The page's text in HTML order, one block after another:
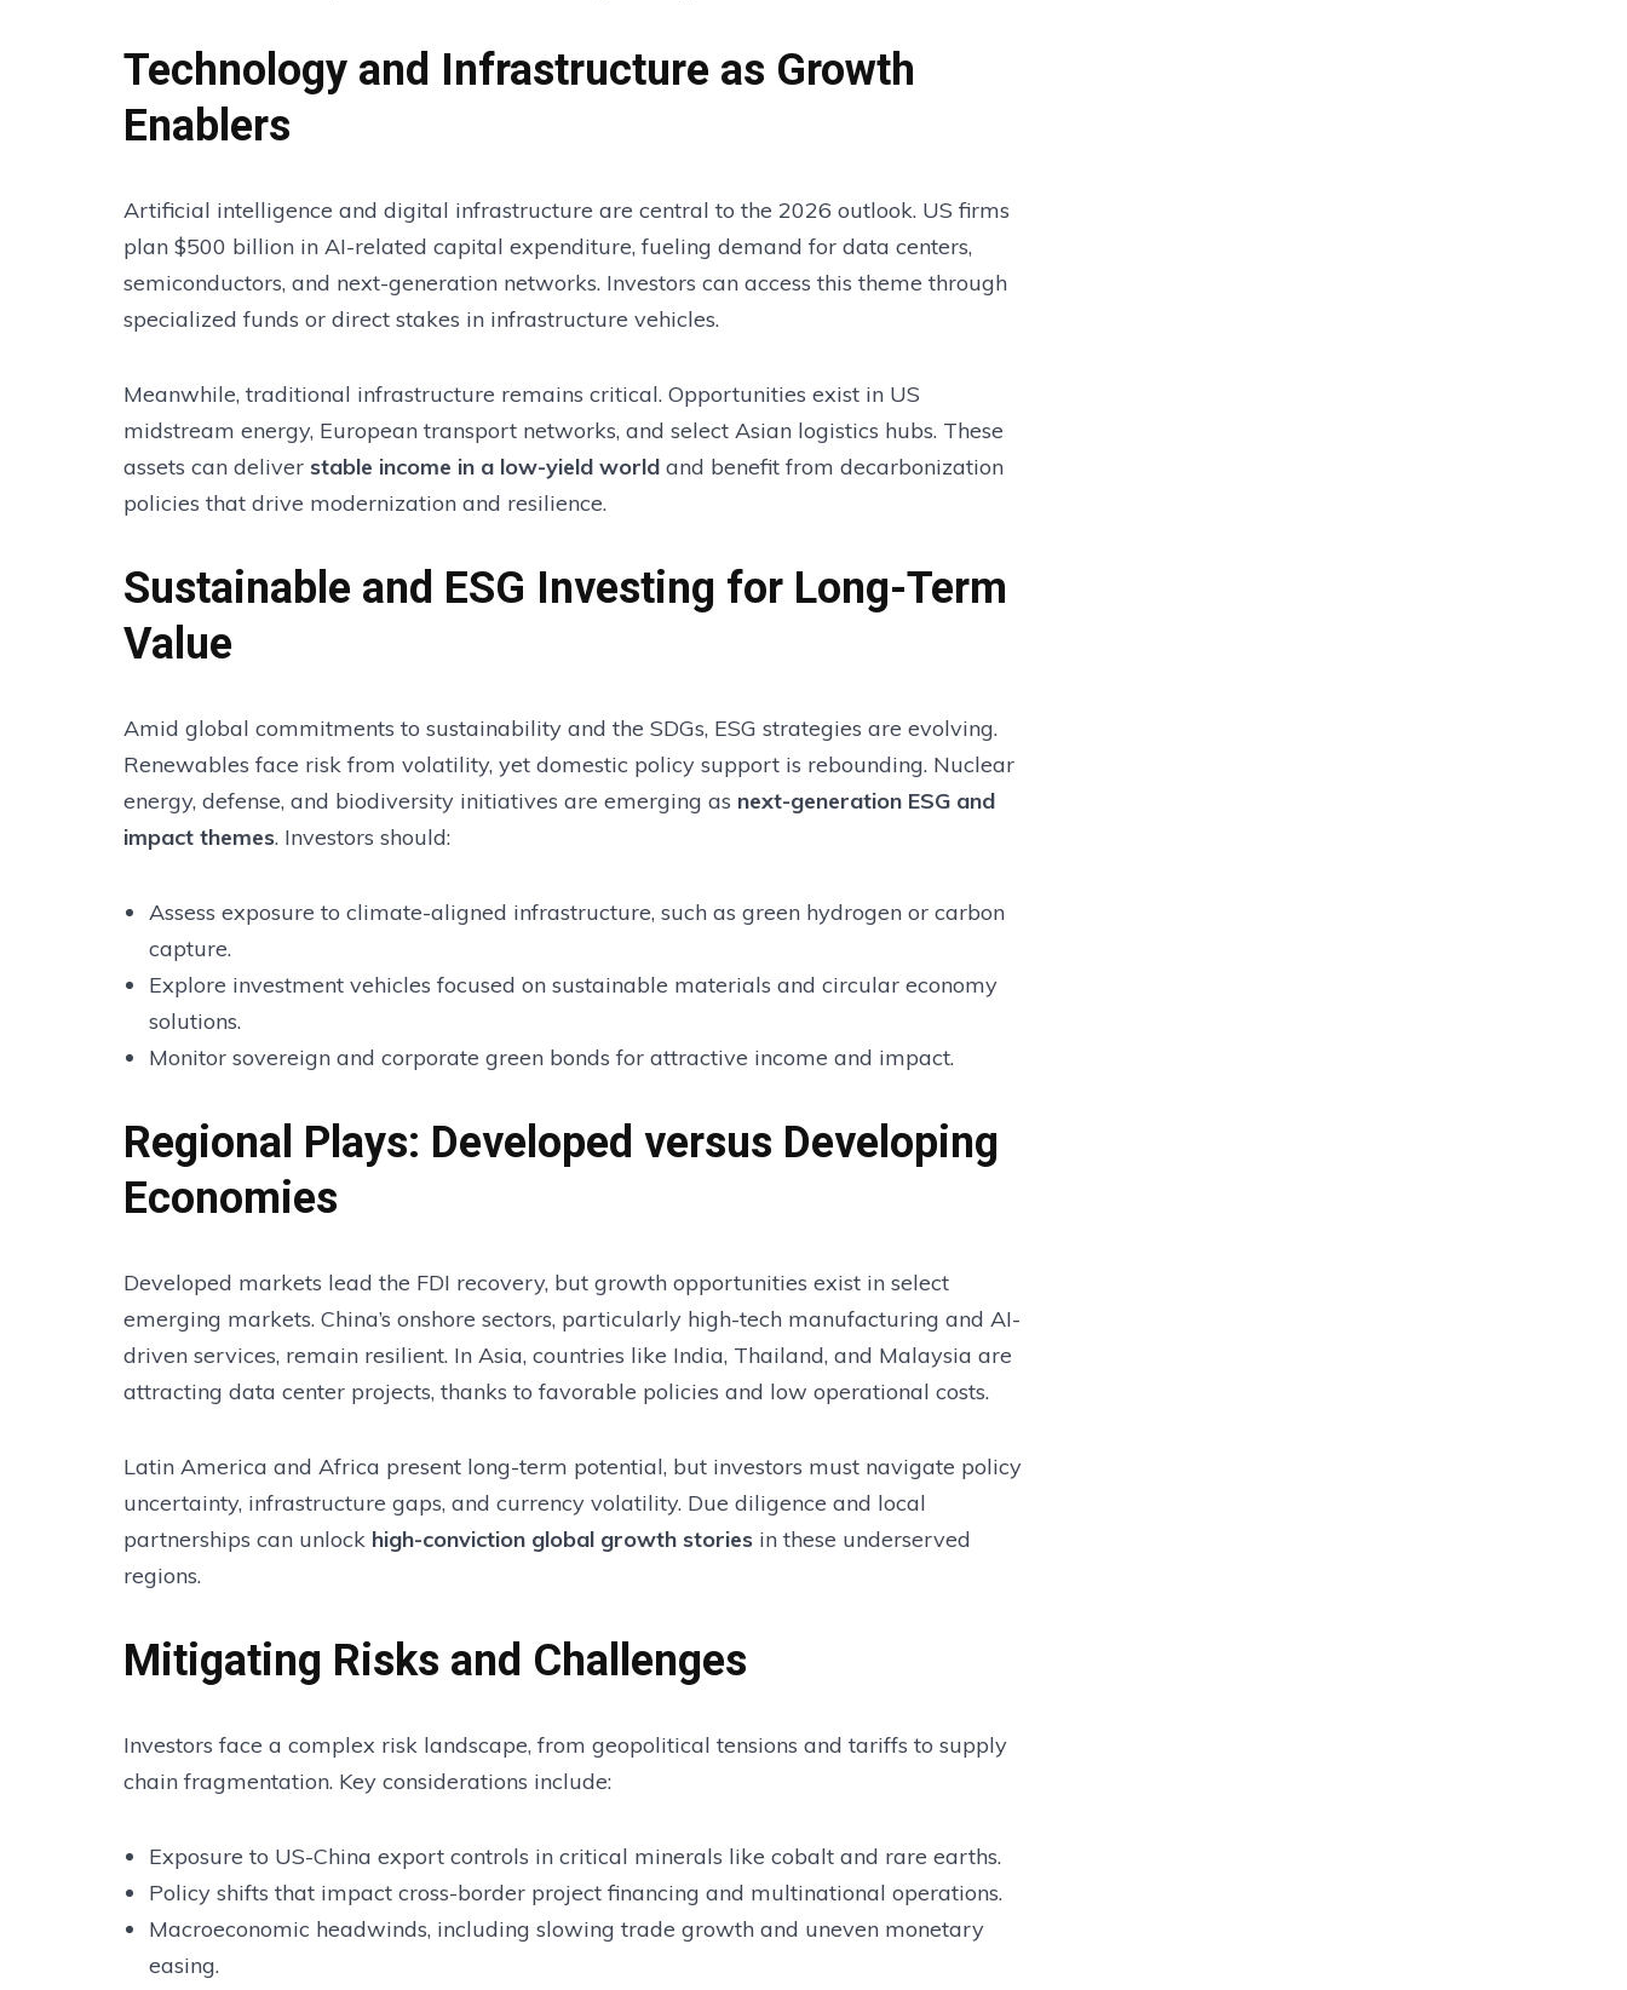
Technology and Infrastructure as Growth
Enablers
Artificial intelligence and digital infrastructure are central to the 2026 outlook. US firms
plan $500 billion in AI-related capital expenditure, fueling demand for data centers,
semiconductors, and next-generation networks. Investors can access this theme through
specialized funds or direct stakes in infrastructure vehicles.
Meanwhile, traditional infrastructure remains critical. Opportunities exist in US
midstream energy, European transport networks, and select Asian logistics hubs. These
assets can deliver stable income in a low-yield world and benefit from decarbonization
policies that drive modernization and resilience.
Sustainable and ESG Investing for Long-Term
Value
Amid global commitments to sustainability and the SDGs, ESG strategies are evolving.
Renewables face risk from volatility, yet domestic policy support is rebounding. Nuclear
energy, defense, and biodiversity initiatives are emerging as next-generation ESG and
impact themes. Investors should:
Assess exposure to climate-aligned infrastructure, such as green hydrogen or carbon
capture.
Explore investment vehicles focused on sustainable materials and circular economy
solutions.
Monitor sovereign and corporate green bonds for attractive income and impact.
Regional Plays: Developed versus Developing
Economies
Developed markets lead the FDI recovery, but growth opportunities exist in select
emerging markets. China’s onshore sectors, particularly high-tech manufacturing and AI-
driven services, remain resilient. In Asia, countries like India, Thailand, and Malaysia are
attracting data center projects, thanks to favorable policies and low operational costs.
Latin America and Africa present long-term potential, but investors must navigate policy
uncertainty, infrastructure gaps, and currency volatility. Due diligence and local
partnerships can unlock high-conviction global growth stories in these underserved
regions.
Mitigating Risks and Challenges
Investors face a complex risk landscape, from geopolitical tensions and tariffs to supply
chain fragmentation. Key considerations include:
Exposure to US-China export controls in critical minerals like cobalt and rare earths.
Policy shifts that impact cross-border project financing and multinational operations.
Macroeconomic headwinds, including slowing trade growth and uneven monetary
easing.